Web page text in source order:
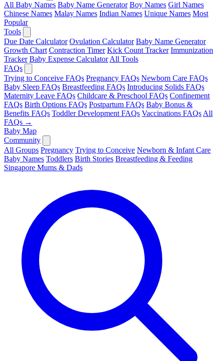
All Baby Names Baby Name Generator Boy Names Girl Names
Chinese Names Malay Names Indian Names Unique Names Most
Popular
Tools
Due Date Calculator Ovulation Calculator Baby Name Generator
Growth Chart Contraction Timer Kick Count Tracker Immunization
Tracker Baby Expense Calculator All Tools
FAQs
Trying to Conceive FAQs Pregnancy FAQs Newborn Care FAQs
Baby Sleep FAQs Breastfeeding FAQs Introducing Solids FAQs
Maternity Leave FAQs Childcare & Preschool FAQs Confinement
FAQs Birth Options FAQs Postpartum FAQs Baby Bonus &
Benefits FAQs Toddler Development FAQs Vaccinations FAQs All
FAQs →
Baby Map
Community
All Groups Pregnancy Trying to Conceive Newborn & Infant Care
Baby Names Toddlers Birth Stories Breastfeeding & Feeding
Singapore Mums & Dads